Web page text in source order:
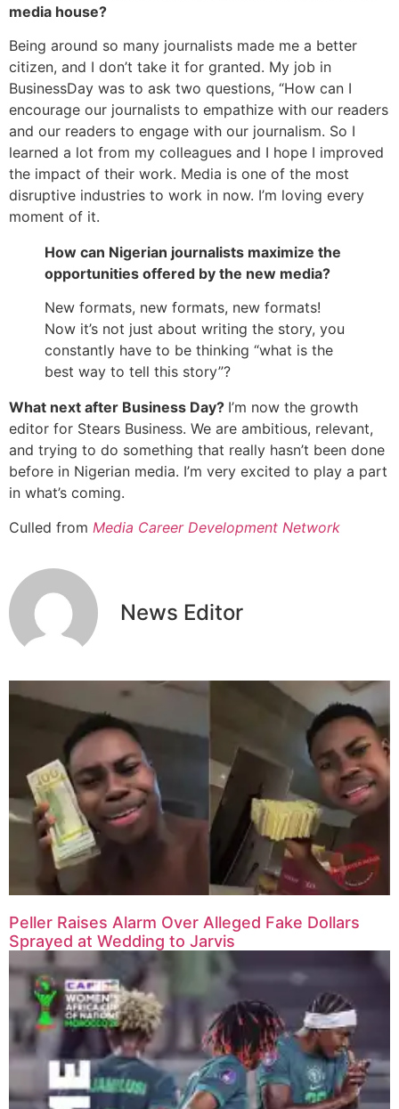
media house?
Being around so many journalists made me a better
citizen, and I don’t take it for granted. My job in
BusinessDay was to ask two questions, “How can I
encourage our journalists to empathize with our readers
and our readers to engage with our journalism. So I
learned a lot from my colleagues and I hope I improved
the impact of their work. Media is one of the most
disruptive industries to work in now. I’m loving every
moment of it.
How can Nigerian journalists maximize the
opportunities offered by the new media?
New formats, new formats, new formats!
Now it’s not just about writing the story, you
constantly have to be thinking “what is the
best way to tell this story”?
What next after Business Day? I’m now the growth
editor for Stears Business. We are ambitious, relevant,
and trying to do something that really hasn’t been done
before in Nigerian media. I’m very excited to play a part
in what’s coming.
Culled from Media Career Development Network
News Editor
Peller Raises Alarm Over Alleged Fake Dollars
Sprayed at Wedding to Jarvis